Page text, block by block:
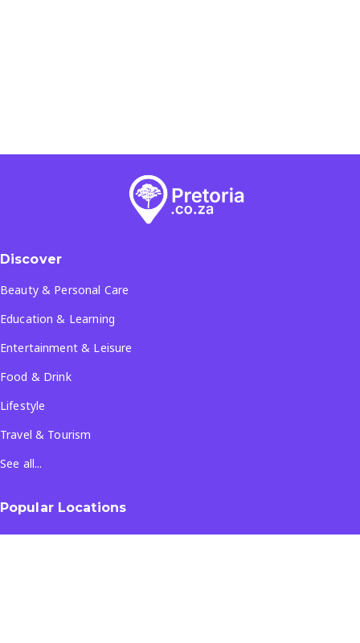
Discover
Beauty & Personal Care
Education & Learning
Entertainment & Leisure
Food & Drink
Lifestyle
Travel & Tourism
See all...
Popular Locations